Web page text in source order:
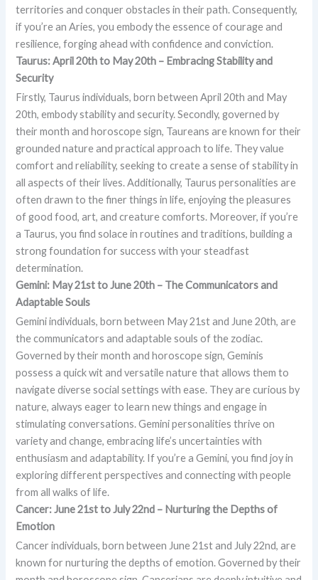
territories and conquer obstacles in their path. Consequently,
if you’re an Aries, you embody the essence of courage and
resilience, forging ahead with confidence and conviction.
Taurus: April 20th to May 20th – Embracing Stability and
Security
Firstly, Taurus individuals, born between April 20th and May
20th, embody stability and security. Secondly, governed by
their month and horoscope sign, Taureans are known for their
grounded nature and practical approach to life. They value
comfort and reliability, seeking to create a sense of stability in
all aspects of their lives. Additionally, Taurus personalities are
often drawn to the finer things in life, enjoying the pleasures
of good food, art, and creature comforts. Moreover, if you’re
a Taurus, you find solace in routines and traditions, building a
strong foundation for success with your steadfast
determination.
Gemini: May 21st to June 20th – The Communicators and
Adaptable Souls
Gemini individuals, born between May 21st and June 20th, are
the communicators and adaptable souls of the zodiac.
Governed by their month and horoscope sign, Geminis
possess a quick wit and versatile nature that allows them to
navigate diverse social settings with ease. They are curious by
nature, always eager to learn new things and engage in
stimulating conversations. Gemini personalities thrive on
variety and change, embracing life’s uncertainties with
enthusiasm and adaptability. If you’re a Gemini, you find joy in
exploring different perspectives and connecting with people
from all walks of life.
Cancer: June 21st to July 22nd – Nurturing the Depths of
Emotion
Cancer individuals, born between June 21st and July 22nd, are
known for nurturing the depths of emotion. Governed by their